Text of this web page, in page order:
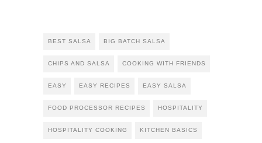
BEST SALSA BIG BATCH SALSA
CHIPS AND SALSA COOKING WITH FRIENDS
EASY EASY RECIPES EASY SALSA
FOOD PROCESSOR RECIPES HOSPITALITY
HOSPITALITY COOKING KITCHEN BASICS